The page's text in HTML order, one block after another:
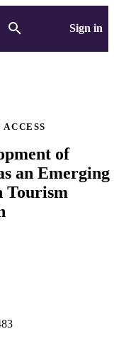
Sign in
ACCESS
of
an Emerging
Tourism